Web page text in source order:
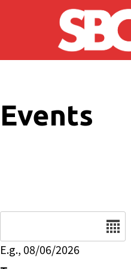
Skip to main content
Events
E.g., 08/06/2026